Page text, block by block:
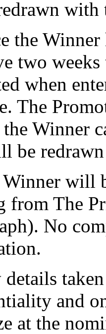
with
the
two
when
The
Winner
be
Winner will
from The
No
details
and
at the